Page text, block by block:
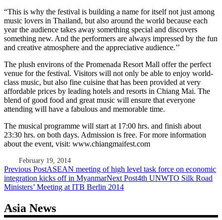
“This is why the festival is building a name for itself not just among
music lovers in Thailand, but also around the world because each
year the audience takes away something special and discovers
something new. And the performers are always impressed by the fun
and creative atmosphere and the appreciative audience.’’
The plush environs of the Promenada Resort Mall offer the perfect
venue for the festival. Visitors will not only be able to enjoy world-
class music, but also fine cuisine that has been provided at very
affordable prices by leading hotels and resorts in Chiang Mai. The
blend of good food and great music will ensure that everyone
attending will have a fabulous and memorable time.
The musical programme will start at 17:00 hrs. and finish about
23:30 hrs. on both days. Admission is free. For more information
about the event, visit: www.chiangmaifest.com
February 19, 2014
Post
navigation
Previous PostASEAN meeting of high level task force on economic
integration kicks off in MyanmarNext Post4th UNWTO Silk Road
Ministers’ Meeting at ITB Berlin 2014
Asia News